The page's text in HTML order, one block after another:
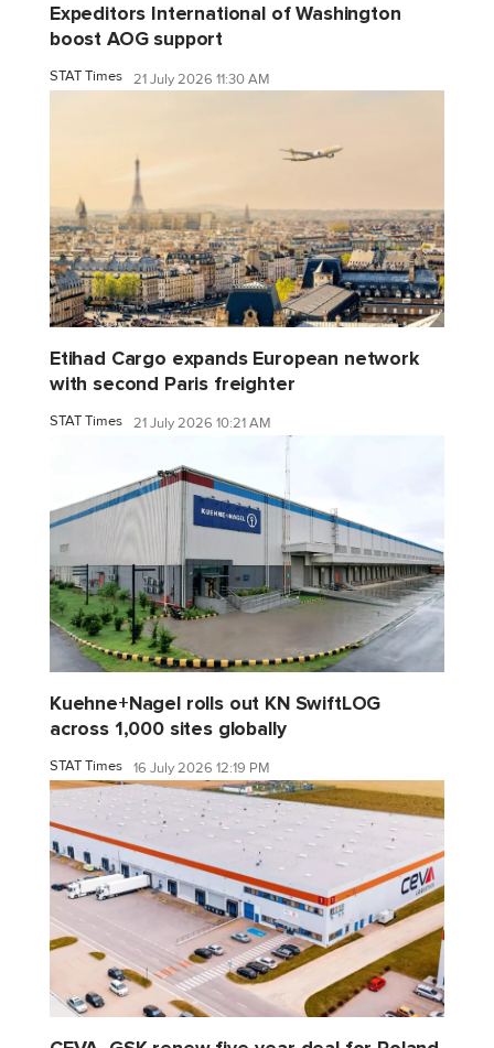
Expeditors International of Washington
boost AOG support
STAT Times 21 July 2026 11:30 AM
Etihad Cargo expands European network
with second Paris freighter
STAT Times 21 July 2026 10:21 AM
Kuehne+Nagel rolls out KN SwiftLOG
across 1,000 sites globally
STAT Times 16 July 2026 12:19 PM